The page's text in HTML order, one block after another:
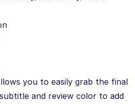
you to easily grab the final
and review color to add